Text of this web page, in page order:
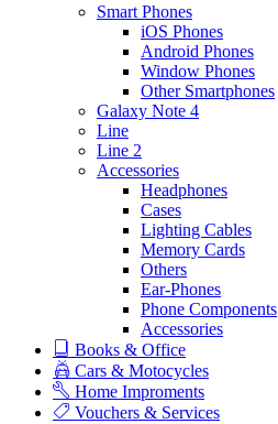
Smart Phones
iOS Phones
Android Phones
Window Phones
Other Smartphones
Galaxy Note 4
Line
Line 2
Accessories
Headphones
Cases
Lighting Cables
Memory Cards
Others
Ear-Phones
Phone Components
Accessories
Books & Office
Cars & Motocycles
Home Improments
Vouchers & Services